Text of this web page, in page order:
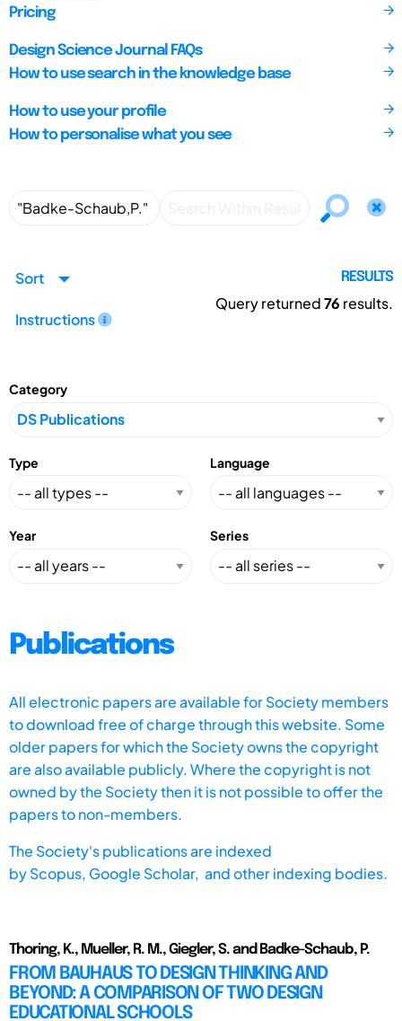
Pricing
Design Science Journal FAQs
How to use search in the knowledge base
How to use your profile
How to personalise what you see
Sort
Instructions
RESULTS
Query returned76 results.
Category
Type Language
Year Series
Publications
All electronic papers are available for Society members
to download free of charge through this website. Some
older papers for which the Society owns the copyright
are also available publicly. Where the copyright is not
owned by the Society then it is not possible to offer the
papers to non-members.
The Society's publications are indexed
byScopus, Google Scholar, and other indexing bodies.
Thoring, K., Mueller, R. M., Giegler, S. and Badke-Schaub, P.
FROM BAUHAUS TO DESIGN THINKING AND
BEYOND: A COMPARISON OF TWO DESIGN
EDUCATIONAL SCHOOLS